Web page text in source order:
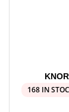
168 IN